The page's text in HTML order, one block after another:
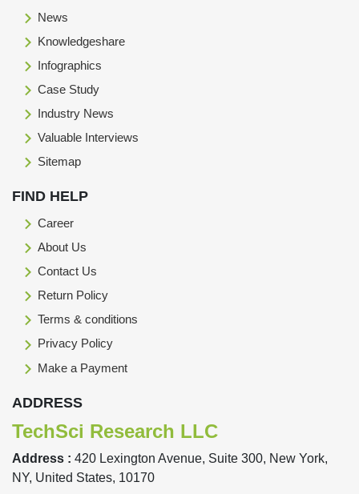
News
Knowledgeshare
Infographics
Case Study
Industry News
Valuable Interviews
Sitemap
FIND HELP
Career
About Us
Contact Us
Return Policy
Terms & conditions
Privacy Policy
Make a Payment
ADDRESS
TechSci Research LLC
Address : 420 Lexington Avenue, Suite 300, New York,
NY, United States, 10170